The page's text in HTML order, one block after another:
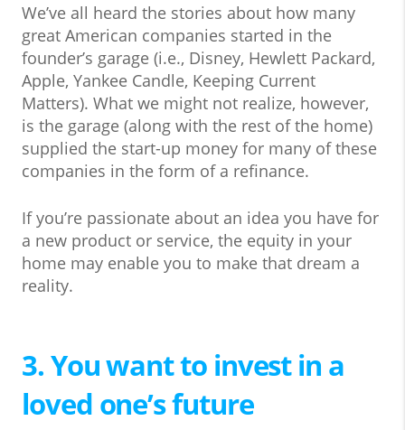
We’ve all heard the stories about how many
great American companies started in the
founder’s garage (i.e., Disney, Hewlett Packard,
Apple, Yankee Candle, Keeping Current
Matters). What we might not realize, however,
is the garage (along with the rest of the home)
supplied the start-up money for many of these
companies in the form of a refinance.
If you’re passionate about an idea you have for
a new product or service, the equity in your
home may enable you to make that dream a
reality.
3. You want to invest in a
loved one’s future